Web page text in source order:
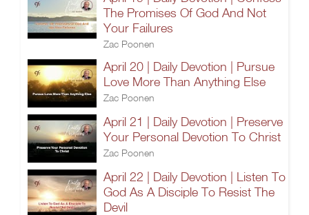
The Promises Of God And Not
Your Failures
Zac Poonen
April 20 | Daily Devotion | Pursue
Love More Than Anything Else
Zac Poonen
April 21 | Daily Devotion | Preserve
Your Personal Devotion To Christ
Zac Poonen
April 22 | Daily Devotion | Listen To
God As A Disciple To Resist The
Devil